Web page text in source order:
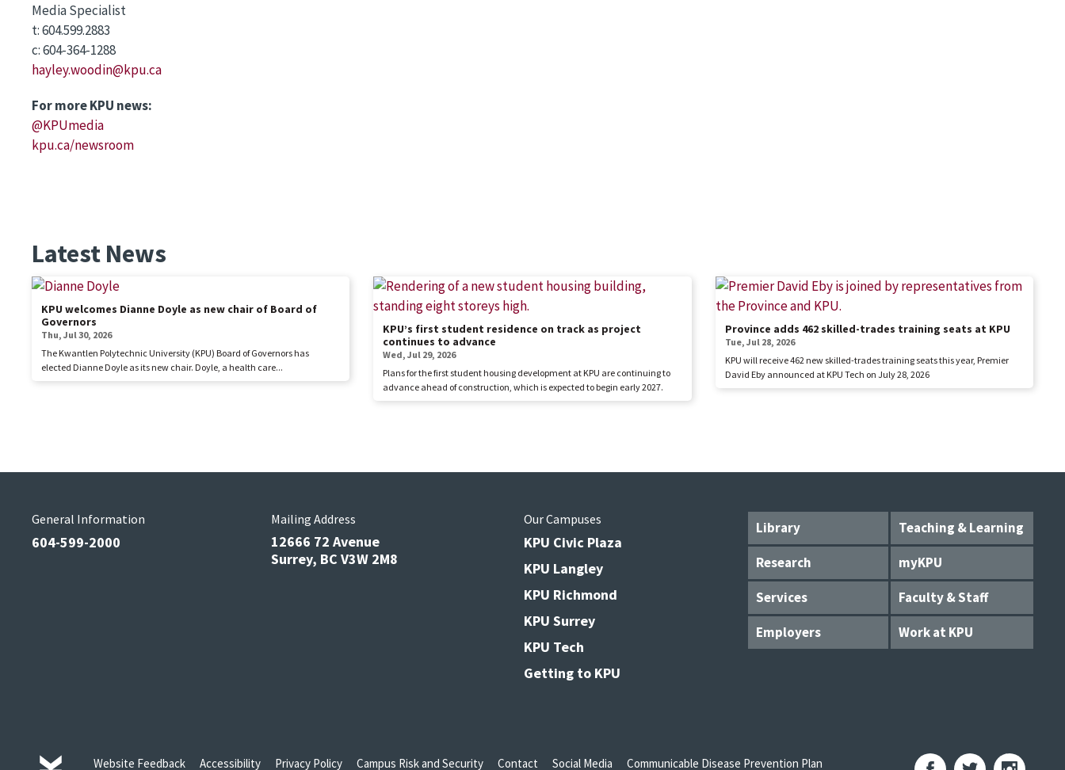
Media Specialist
t: 604.599.2883
c: 604-364-1288
hayley.woodin@kpu.ca
For more KPU news:
@KPUmedia
kpu.ca/newsroom
Latest News
KPU welcomes Dianne Doyle as new chair of Board of
Governors
Thu, Jul 30, 2026
The Kwantlen Polytechnic University (KPU) Board of Governors has
elected Dianne Doyle as its new chair. Doyle, a health care...
KPU’s first student residence on track as project
continues to advance
Wed, Jul 29, 2026
Plans for the first student housing development at KPU are continuing to
advance ahead of construction, which is expected to begin early 2027.
Province adds 462 skilled-trades training seats at KPU
Tue, Jul 28, 2026
KPU will receive 462 new skilled-trades training seats this year, Premier
David Eby announced at KPU Tech on July 28, 2026
Library
Teaching & Learning
Research
myKPU
Services
Faculty & Staff
Employers
Work at KPU
General Information
604-599-2000
Mailing Address
12666 72 Avenue
Surrey, BC V3W 2M8
Our Campuses
KPU Civic Plaza
KPU Langley
KPU Richmond
KPU Surrey
KPU Tech
Getting to KPU
Website Feedback Accessibility Privacy Policy Campus Risk and Security Contact Social Media Communicable Disease Prevention Plan